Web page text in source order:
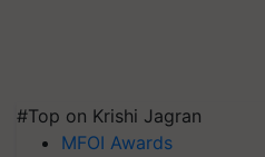
#Top on Krishi Jagran
MFOI Awards